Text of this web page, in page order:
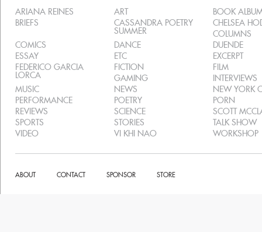
ARIANA REINES ART
BOOK
BRIEFS
CASSANDRA POETRY
SUMMER
CHELSEA
COLUMNS
COMICS
DANCE
DUENDE
ESSAY
ETC
EXCERPT
FEDERICO GARCIA
LORCA
FICTION
FILM
GAMING
INTERVIEWS
MUSIC
NEWS
NEW YORK
PERFORMANCE
POETRY
PORN
REVIEWS
SCIENCE
SCOTT
SPORTS
STORIES
TALK SHOW
VIDEO
VI KHI NAO WORKSHOP
ABOUT CONTACT SPONSOR STORE